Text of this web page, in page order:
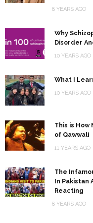
8 YEARS AGO
Why
Disorder
10 YEARS AGO
What I
10 YEARS AGO
This is How
of Qawwali
11 YEARS AGO
The
In Pakistan
Reacting
8 YEARS AGO